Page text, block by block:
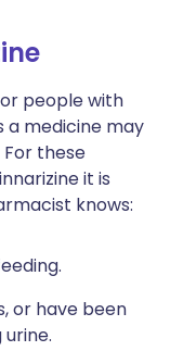
people with
a medicine may
these
it is
knows:
or have been